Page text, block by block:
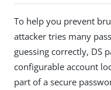
To help you prevent
attacker tries many
guessing correctly, DS
configurable account
part of a secure